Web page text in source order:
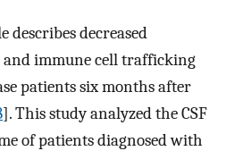
describes decreased
immune cell trafficking
patients six months after
]. This study analyzed the CSF
of patients diagnosed with